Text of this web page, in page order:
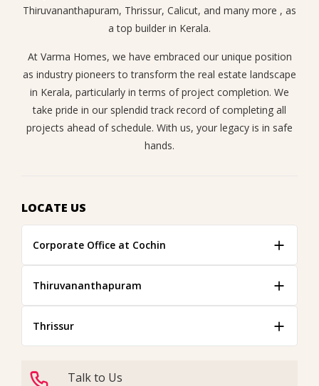
Thiruvananthapuram, Thrissur, Calicut, and many more , as
a top builder in Kerala.
At Varma Homes, we have embraced our unique position
as industry pioneers to transform the real estate landscape
in Kerala, particularly in terms of project completion. We
take pride in our splendid track record of completing all
projects ahead of schedule. With us, your legacy is in safe
hands.
LOCATE US
Corporate Office at Cochin
Thiruvananthapuram
Thrissur
Talk to Us